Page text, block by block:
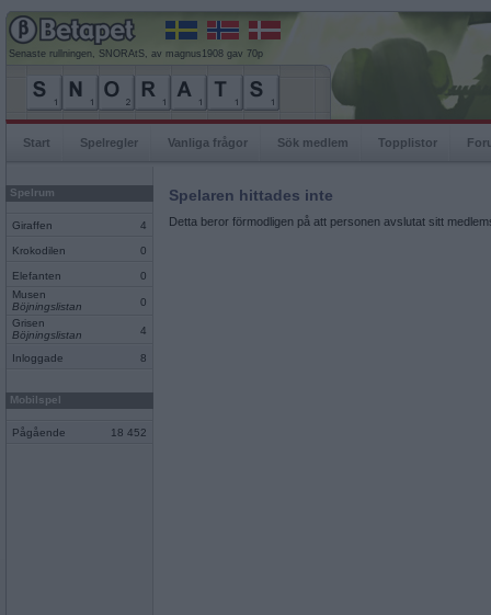
Senaste rullningen, SNORAtS, av magnus1908 gav 70p
Start Spelregler Vanliga frågor Sök medlem Topplistor
Spelrum
Giraffen 4
Krokodilen 0
Elefanten
0
Musen
Böjningslistan
0
Grisen
Böjningslistan
4
Inloggade 8
Mobilspel
Pågående 18 452
Spelaren hittades inte
Detta beror förmodligen på att personen avslutat sitt